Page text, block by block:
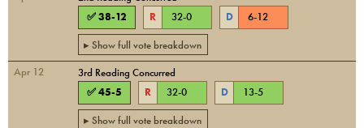
✅38-12 R 32-0 D 6-12
▸ Show full vote breakdown
Apr 12
3rd Reading Concurred
✅45-5 R 32-0 D 13-5
▸ Show full vote breakdown